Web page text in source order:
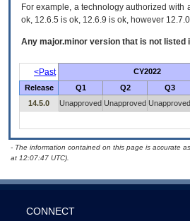
For example, a technology authorized
ok, 12.6.5 is ok, 12.6.9 is ok, however
Any major.minor version that is not listed
<Past CY2022
Release
Q1 Q2 Q3
14.5.0
Unapproved Unapproved Unapproved
- The information contained on this page is accurate
at 12:07:47 UTC).
CONNECT